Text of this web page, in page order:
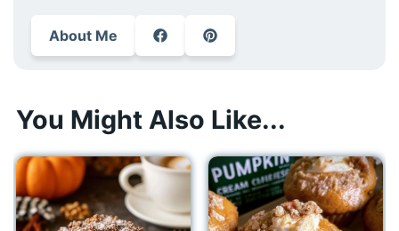
About Me
You Might Also Like...